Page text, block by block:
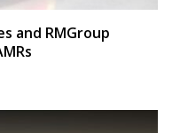
and RMGroup